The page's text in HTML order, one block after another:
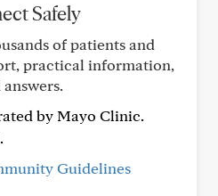
Safely
of patients and
practical information,
answers.
by Mayo Clinic.
Guidelines